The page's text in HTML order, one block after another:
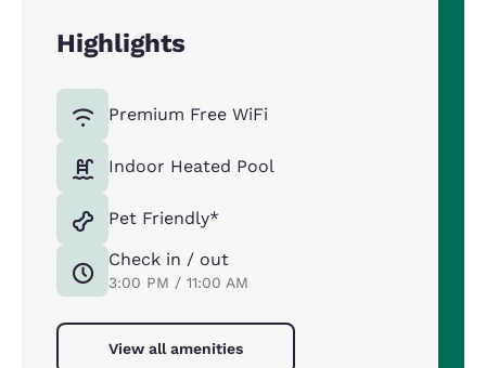
Highlights
Premium Free WiFi
Indoor Heated Pool
Pet Friendly*
Check in / out
3:00 PM / 11:00 AM
View all amenities